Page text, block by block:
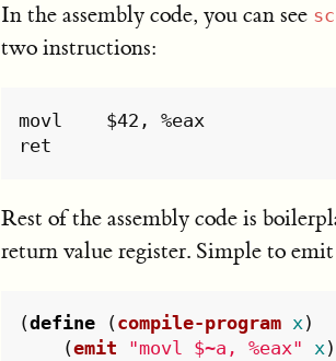
In the assembly code, you can see
two instructions:
movl	$42, %eax
Rest of the assembly code is
return value register. Simple to
(define (compile-program x)
(emit "movl $~a, %eax" x)